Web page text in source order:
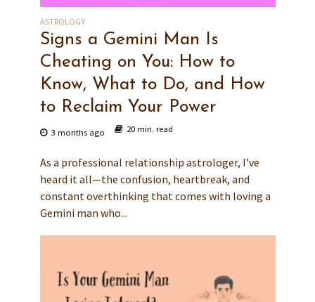
ASTROLOGY
Signs a Gemini Man Is
Cheating on You: How to
Know, What to Do, and How
to Reclaim Your Power
3 months ago 20 min. read
As a professional relationship astrologer, I’ve
heard it all—the confusion, heartbreak, and
constant overthinking that comes with loving a
Gemini man who...